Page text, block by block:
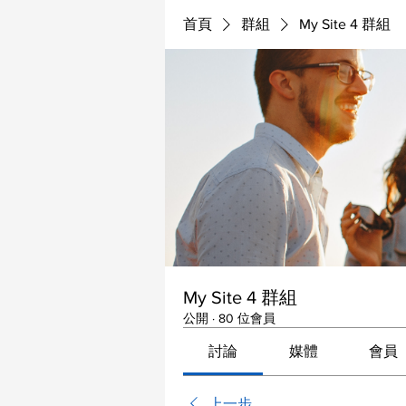
首頁 群組 My Site 4 群組
My Site 4 群組
公開 · 80 位會員
討論 媒體 會員